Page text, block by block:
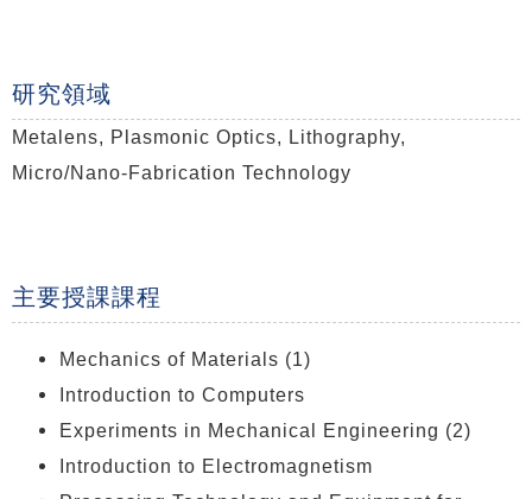
研究領域
Metalens, Plasmonic Optics, Lithography,
Micro/Nano-Fabrication Technology
主要授課課程
Mechanics of Materials (1)
Introduction to Computers
Experiments in Mechanical Engineering (2)
Introduction to Electromagnetism